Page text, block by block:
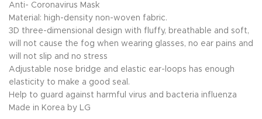
Anti- Coronavirus Mask
Material: high-density non-woven fabric.
3D three-dimensional design with fluffy, breathable and soft,
will not cause the fog when wearing glasses, no ear pains and
will not slip and no stress
Adjustable nose bridge and elastic ear-loops has enough
elasticity to make a good seal.
Help to guard against harmful virus and bacteria influenza
Made in Korea by LG